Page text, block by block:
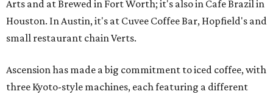
Arts and at Brewed in Fort Worth; it's also in Cafe Brazil in
Houston. In Austin, it's at Cuvee Coffee Bar, Hopfield's and
small restaurant chain Verts.
Ascension has made a big commitment to iced coffee, with
three Kyoto-style machines, each featuring a different